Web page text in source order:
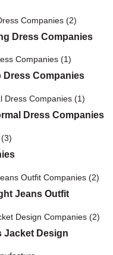
Dress Companies
Dress Companies
Dress Companies
Jeans Outfit
Jacket Design